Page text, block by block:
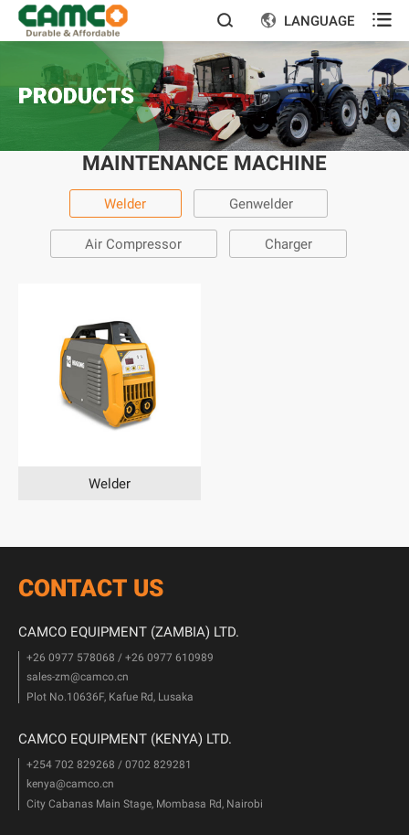
  LANGUAGE 
PRODUCTS
MAINTENANCE MACHINE
Welder Genwelder
Air Compressor Charger
Welder
CONTACT US
CAMCO EQUIPMENT (ZAMBIA) LTD.
+26 0977 578068 / +26 0977 610989
sales-zm@camco.cn
Plot No.10636F, Kafue Rd, Lusaka
CAMCO EQUIPMENT (KENYA) LTD.
+254 702 829268 / 0702 829281
kenya@camco.cn
City Cabanas Main Stage, Mombasa Rd, Nairobi